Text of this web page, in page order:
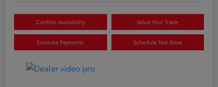
Confirm Availability Value Your Trade
Estimate Payments Schedule Test Drive